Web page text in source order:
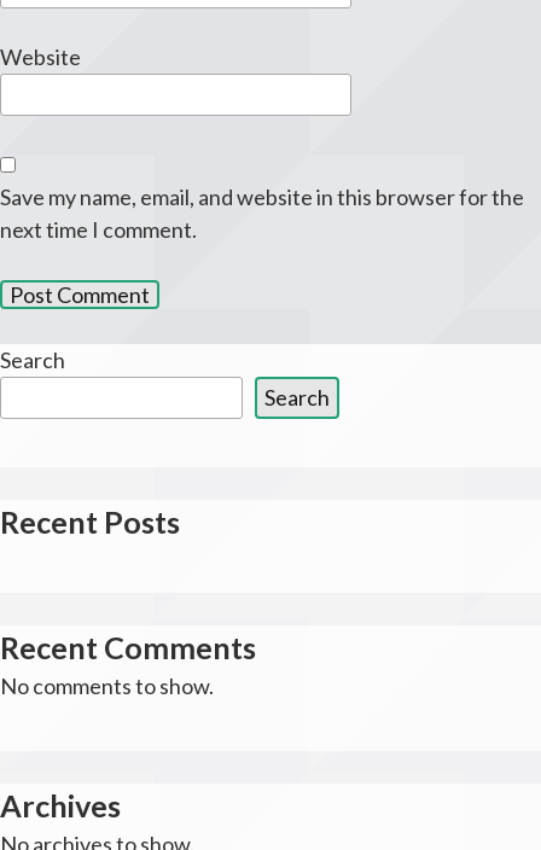
Website
Save my name, email, and website in this browser for the
next time I comment.
Search
Search
Recent Posts
Recent Comments
No comments to show.
Archives
No archives to show.